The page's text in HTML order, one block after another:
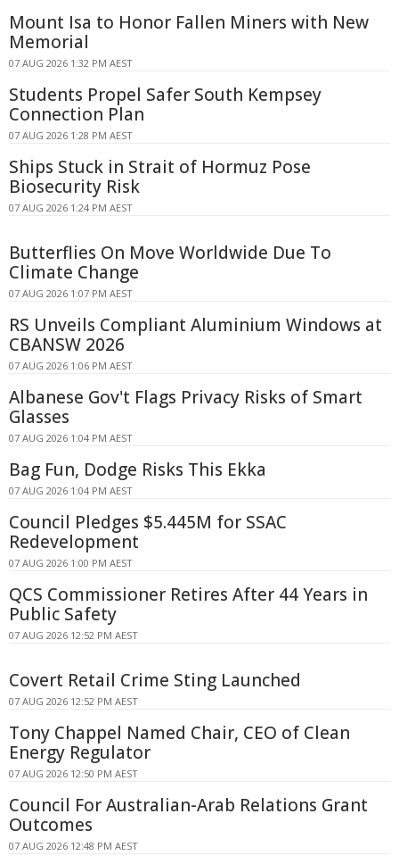
Mount Isa to Honor Fallen Miners with New
Memorial
07 AUG 2026 1:32 PM AEST
Students Propel Safer South Kempsey
Connection Plan
07 AUG 2026 1:28 PM AEST
Ships Stuck in Strait of Hormuz Pose
Biosecurity Risk
07 AUG 2026 1:24 PM AEST
Butterflies On Move Worldwide Due To
Climate Change
07 AUG 2026 1:07 PM AEST
RS Unveils Compliant Aluminium Windows at
CBANSW 2026
07 AUG 2026 1:06 PM AEST
Albanese Gov't Flags Privacy Risks of Smart
Glasses
07 AUG 2026 1:04 PM AEST
Bag Fun, Dodge Risks This Ekka
07 AUG 2026 1:04 PM AEST
Council Pledges $5.445M for SSAC
Redevelopment
07 AUG 2026 1:00 PM AEST
QCS Commissioner Retires After 44 Years in
Public Safety
07 AUG 2026 12:52 PM AEST
Covert Retail Crime Sting Launched
07 AUG 2026 12:52 PM AEST
Tony Chappel Named Chair, CEO of Clean
Energy Regulator
07 AUG 2026 12:50 PM AEST
Council For Australian-Arab Relations Grant
Outcomes
07 AUG 2026 12:48 PM AEST